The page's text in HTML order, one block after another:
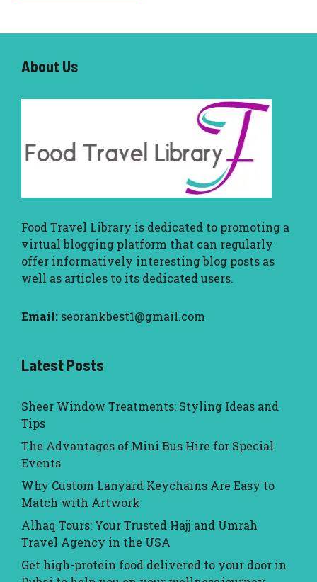
About Us
Food Travel Library is dedicated to promoting a
virtual blogging platform that can regularly
offer informatively interesting blog posts as
well as articles to its dedicated users.
Email: seorankbest1@gmail.com
Latest Posts
Sheer Window Treatments: Styling Ideas and
Tips
The Advantages of Mini Bus Hire for Special
Events
Why Custom Lanyard Keychains Are Easy to
Match with Artwork
Alhaq Tours: Your Trusted Hajj and Umrah
Travel Agency in the USA
Get high-protein food delivered to your door in